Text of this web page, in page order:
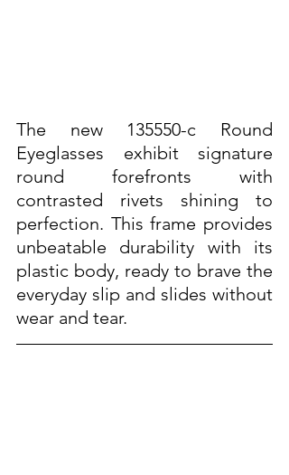
The new 135550-c Round
Eyeglasses exhibit signature
round forefronts with
contrasted rivets shining to
perfection. This frame provides
unbeatable durability with its
plastic body, ready to brave the
everyday slip and slides without
wear and tear.